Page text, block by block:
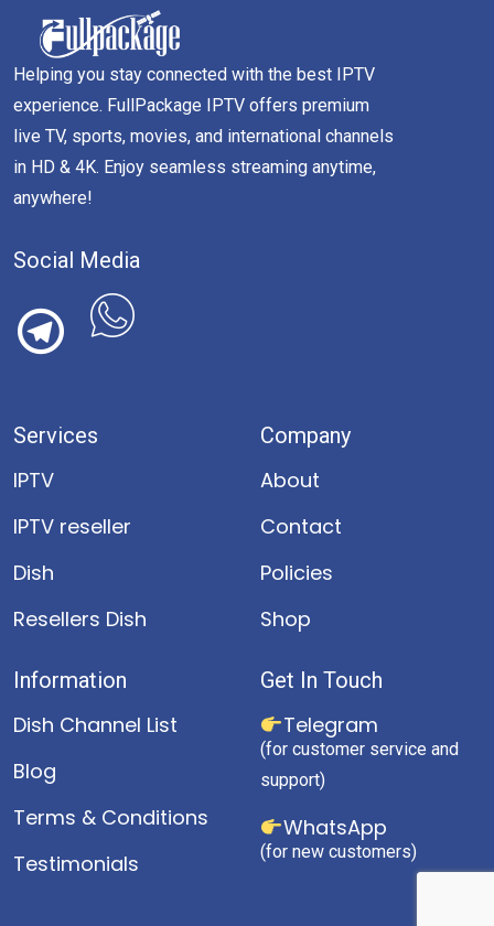
Helping you stay connected with the best IPTV
experience. FullPackage IPTV offers premium
live TV, sports, movies, and international channels
in HD & 4K. Enjoy seamless streaming anytime,
anywhere!
Social Media
Services
IPTV
IPTV reseller
Dish
Resellers Dish
Company
About
Contact
Policies
Shop
Information
Dish Channel List
Blog
Terms & Conditions
Testimonials
Get In Touch
Telegram
(for customer service and
support)
WhatsApp
(for new customers)